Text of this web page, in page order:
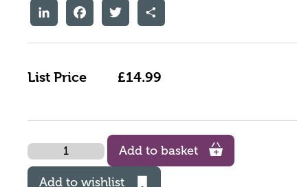
LinkedInFacebookTwitter Share
List Price £14.99
Quantity
Add to basket
Add to wishlist